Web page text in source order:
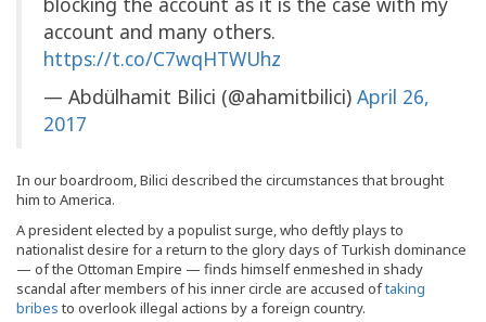
account and many others.
https://t.co/C7wqHTWUhz
— Abdülhamit Bilici (@ahamitbilici) April 26,
2017
In our boardroom, Bilici described the circumstances that brought
him to America.
A president elected by a populist surge, who deftly plays to
nationalist desire for a return to the glory days of Turkish dominance
— of the Ottoman Empire — finds himself enmeshed in shady
scandal after members of his inner circle are accused oftaking
bribes to overlook illegal actions by a foreign country.